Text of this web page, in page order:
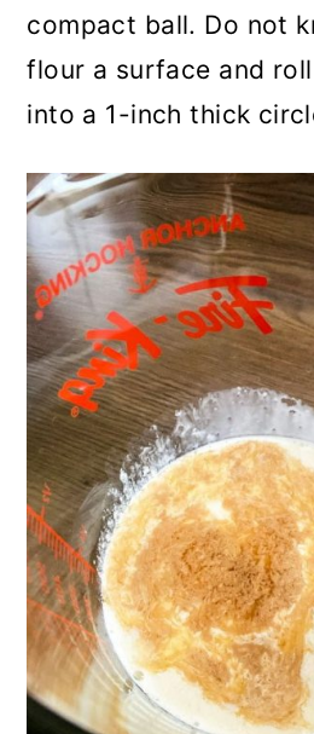
compact ball. Do not
flour a surface and
into a 1-inch thick